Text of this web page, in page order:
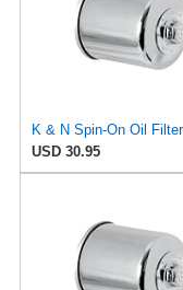
USD 30.95